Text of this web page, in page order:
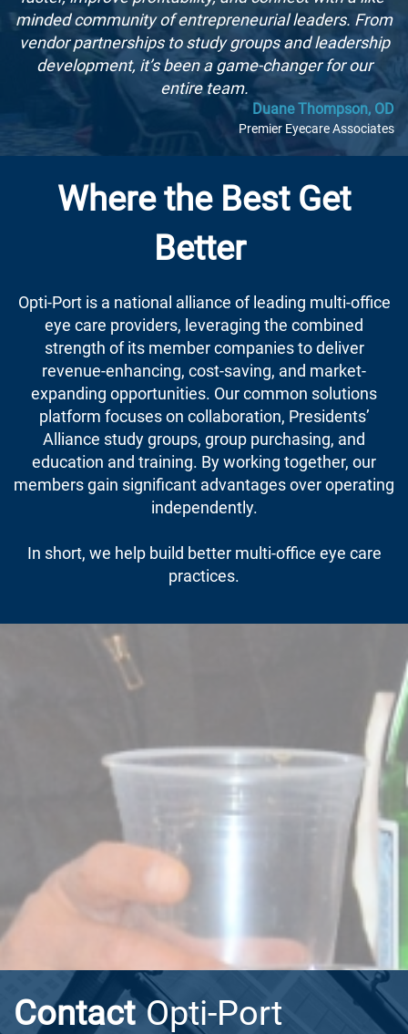
minded community of entrepreneurial leaders. From
vendor partnerships to study groups and leadership
development, it’s been a game-changer for our
entire team.
Duane Thompson, OD
Premier Eyecare Associates
Where the Best Get
Better
Opti-Port is a national alliance of leading multi-office
eye care providers, leveraging the combined
strength of its member companies to deliver
revenue-enhancing, cost-saving, and market-
expanding opportunities. Our common solutions
platform focuses on collaboration, Presidents’
Alliance study groups, group purchasing, and
education and training. By working together, our
members gain significant advantages over operating
independently.
In short, we help build better multi-office eye care
practices.
ContactOpti-Port